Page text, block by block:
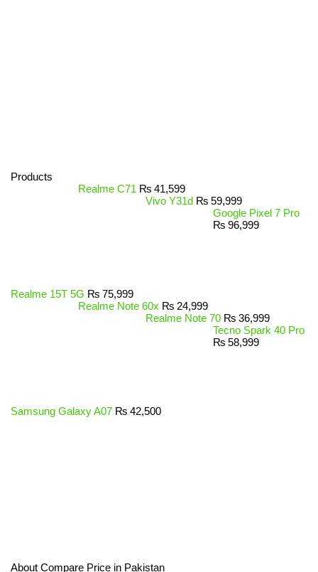
Products
Realme C71 ₨ 41,599
Vivo Y31d ₨ 59,999
Google Pixel 7 Pro
₨ 96,999
Realme 15T 5G ₨ 75,999
Realme Note 60x ₨ 24,999
Realme Note 70 ₨ 36,999
Tecno Spark 40 Pro
₨ 58,999
Samsung Galaxy A07 ₨ 42,500
About Compare Price in Pakistan